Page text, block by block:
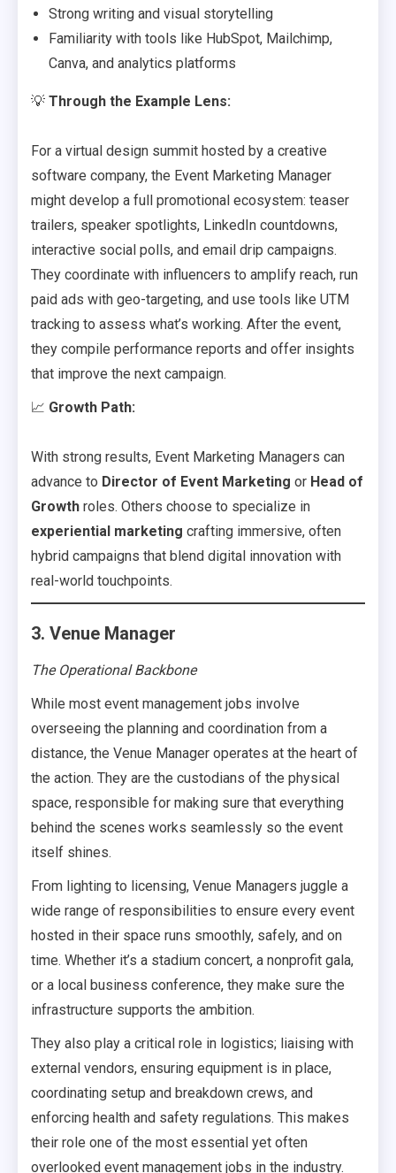
Strong writing and visual storytelling
Familiarity with tools like HubSpot, Mailchimp,
Canva, and analytics platforms
💡 Through the Example Lens:
For a virtual design summit hosted by a creative
software company, the Event Marketing Manager
might develop a full promotional ecosystem: teaser
trailers, speaker spotlights, LinkedIn countdowns,
interactive social polls, and email drip campaigns.
They coordinate with influencers to amplify reach, run
paid ads with geo-targeting, and use tools like UTM
tracking to assess what’s working. After the event,
they compile performance reports and offer insights
that improve the next campaign.
📈 Growth Path:
With strong results, Event Marketing Managers can
advance to Director of Event Marketing or Head of
Growth roles. Others choose to specialize in
experiential marketing crafting immersive, often
hybrid campaigns that blend digital innovation with
real-world touchpoints.
3. Venue Manager
The Operational Backbone
While most event management jobs involve
overseeing the planning and coordination from a
distance, the Venue Manager operates at the heart of
the action. They are the custodians of the physical
space, responsible for making sure that everything
behind the scenes works seamlessly so the event
itself shines.
From lighting to licensing, Venue Managers juggle a
wide range of responsibilities to ensure every event
hosted in their space runs smoothly, safely, and on
time. Whether it’s a stadium concert, a nonprofit gala,
or a local business conference, they make sure the
infrastructure supports the ambition.
They also play a critical role in logistics; liaising with
external vendors, ensuring equipment is in place,
coordinating setup and breakdown crews, and
enforcing health and safety regulations. This makes
their role one of the most essential yet often
overlooked event management jobs in the industry.